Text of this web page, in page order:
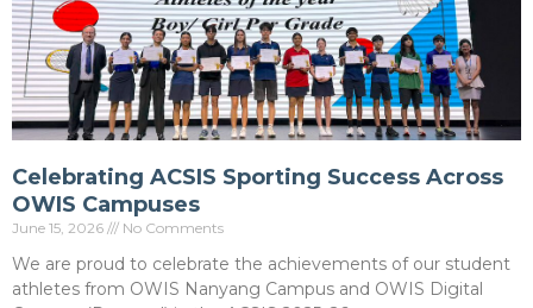
Celebrating ACSIS Sporting Success Across
OWIS Campuses
June 15, 2026 No Comments
We are proud to celebrate the achievements of our student
athletes from OWIS Nanyang Campus and OWIS Digital